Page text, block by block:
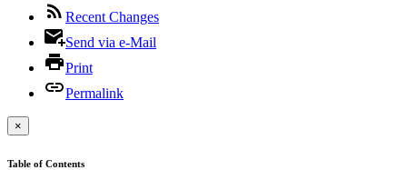
Recent Changes
Send via e-Mail
Print
Permalink
×
Table of Contents